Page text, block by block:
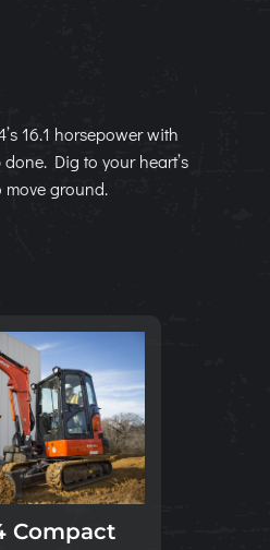
16.1 horsepower with
Dig to your heart’s
move ground.
Compact